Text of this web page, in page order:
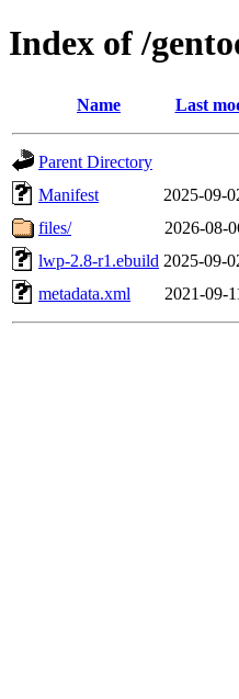
Index of /
Name Last
Parent Directory
Manifest
2025-09-
files/
2026-08-
lwp-2.8-r1.ebuild 2025-09-
metadata.xml
2021-09-